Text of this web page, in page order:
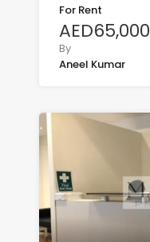
For Rent
AED65,000
By
Aneel Kumar